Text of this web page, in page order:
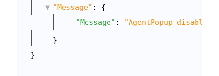
"Message" : {
"Message" : "AgentPopup
}
}